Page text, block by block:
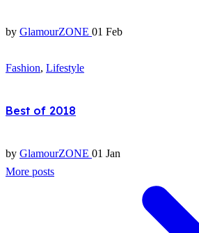
by GlamourZONE 01 Feb
Fashion, Lifestyle
Best of 2018
by GlamourZONE 01 Jan
More posts